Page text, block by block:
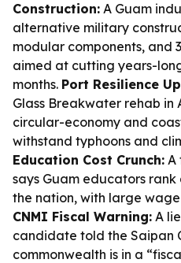
Construction: A Guam
alternative military
modular components, and
aimed at cutting years-
months. Port Resilience
Glass Breakwater rehab in
circular-economy and
withstand typhoons and
Education Cost Crunch: A
says Guam educators
the nation, with large wage
CNMI Fiscal Warning: A
candidate told the Saipan
commonwealth is in a